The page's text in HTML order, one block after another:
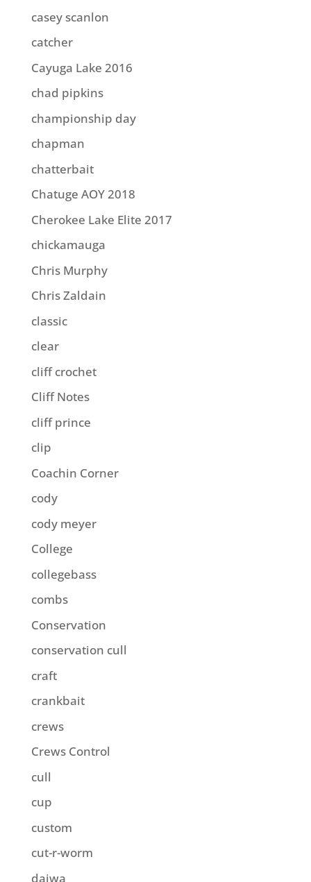
casey scanlon
catcher
Cayuga Lake 2016
chad pipkins
championship day
chapman
chatterbait
Chatuge AOY 2018
Cherokee Lake Elite 2017
chickamauga
Chris Murphy
Chris Zaldain
classic
clear
cliff crochet
Cliff Notes
cliff prince
clip
Coachin Corner
cody
cody meyer
College
collegebass
combs
Conservation
conservation cull
craft
crankbait
crews
Crews Control
cull
cup
custom
cut-r-worm
daiwa